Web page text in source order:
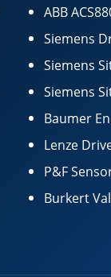
ABB
Siemens
Siemens
Siemens
Baumer
Lenze
P&F
Burkert